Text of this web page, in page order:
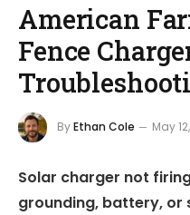
American
Fence
ByEthan Cole May
Solar charger not
grounding, battery, or